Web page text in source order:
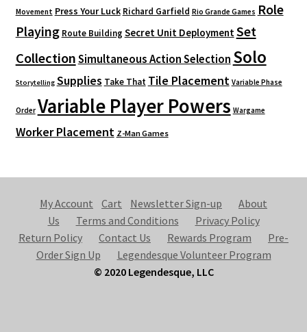
Movement Press Your Luck Richard Garfield Rio Grande Games Role
Playing Route Building Secret Unit DeploymentSet
CollectionSimultaneous Action Selection Solo
Storytelling Supplies Take That Tile Placement Variable Phase
Order Variable Player Powers Wargame
Worker Placement Z-Man Games
My Account Cart Newsletter Sign-up
About
Us
Terms and Conditions
Privacy Policy
Return Policy
Contact Us Rewards Program
Pre-
Order Sign Up
Legendesque Volunteer Program
© 2020 Legendesque, LLC